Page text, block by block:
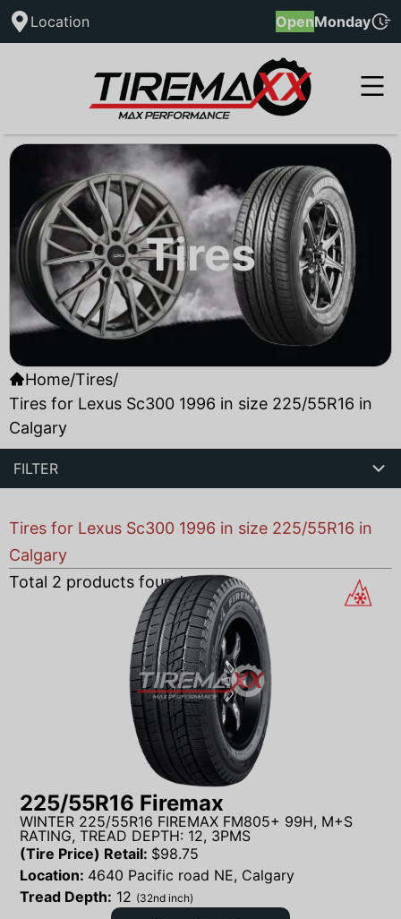
Location OpenMonday
Tires
Home/Tires/
Tires for Lexus Sc300 1996 in size 225/55R16 in
Calgary
FILTER
Tires for Lexus Sc300 1996 in size 225/55R16 in
Calgary
Total 2 products found
225/55R16 Firemax
WINTER 225/55R16 FIREMAX FM805+ 99H, M+S
RATING, TREAD DEPTH: 12, 3PMS
(Tire Price) Retail: $98.75
Location: 4640 Pacific road NE, Calgary
Tread Depth: 12 (32nd inch)